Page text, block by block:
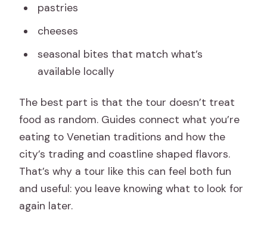
pastries
cheeses
seasonal bites that match what’s
available locally
The best part is that the tour doesn’t treat
food as random. Guides connect what you’re
eating to Venetian traditions and how the
city’s trading and coastline shaped flavors.
That’s why a tour like this can feel both fun
and useful: you leave knowing what to look for
again later.